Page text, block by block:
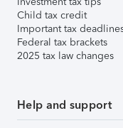
Child tax credit
Important tax
Federal tax brackets
2025 tax law changes
Help and support